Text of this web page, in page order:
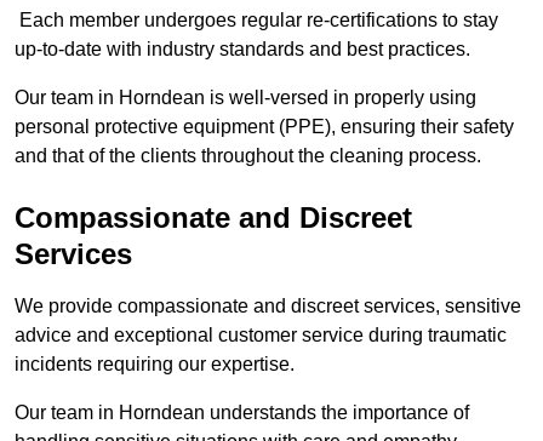
Each member undergoes regular re-certifications to stay
up-to-date with industry standards and best practices.
Our team in Horndean is well-versed in properly using
personal protective equipment (PPE), ensuring their safety
and that of the clients throughout the cleaning process.
Compassionate and Discreet
Services
We provide compassionate and discreet services, sensitive
advice and exceptional customer service during traumatic
incidents requiring our expertise.
Our team in Horndean understands the importance of